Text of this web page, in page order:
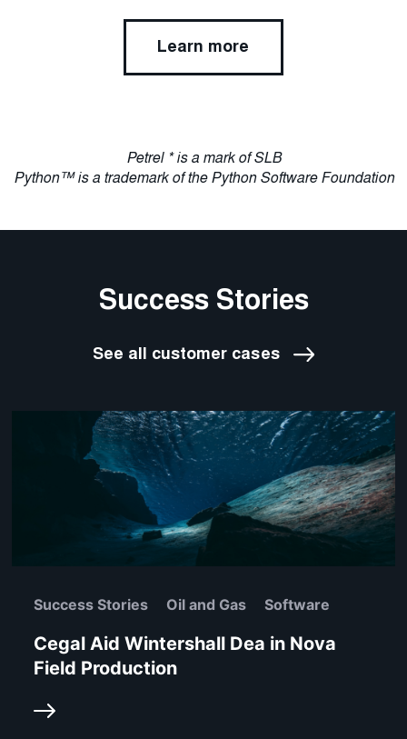
Learn more
Petrel * is a mark of SLB
Python™ is a trademark of the Python Software Foundation
Success Stories
See all customer cases
Success Stories Oil and Gas Software
Cegal Aid Wintershall Dea in Nova
Field Production